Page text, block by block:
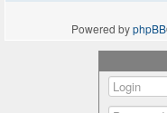
Powered byphpBB